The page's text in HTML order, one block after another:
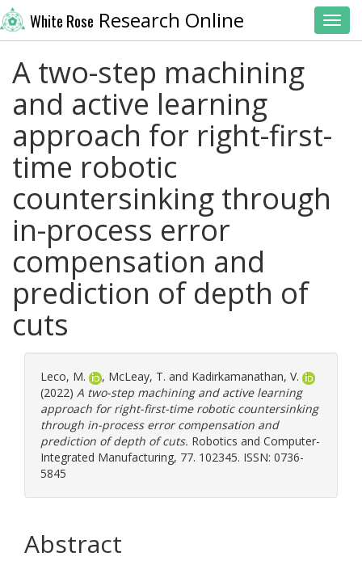
White Rose Research Online
A two-step machining
and active learning
approach for right-first-
time robotic
countersinking through
in-process error
compensation and
prediction of depth of
cuts
Leco, M. , McLeay, T. and Kadirkamanathan, V.
(2022) A two-step machining and active learning
approach for right-first-time robotic countersinking
through in-process error compensation and
prediction of depth of cuts. Robotics and Computer-
Integrated Manufacturing, 77. 102345. ISSN: 0736-
5845
Abstract